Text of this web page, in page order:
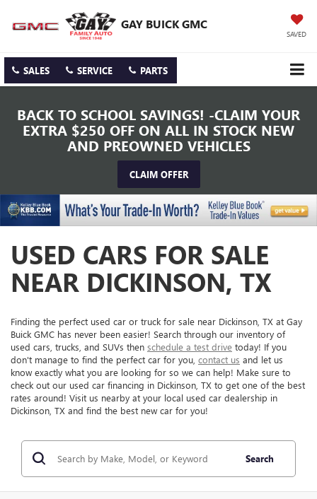
GAY BUICK GMC
SAVED
SALES SERVICE PARTS
BACK TO SCHOOL SAVINGS! -CLAIM YOUR
EXTRA $250 OFF ON ALL IN STOCK NEW
AND PREOWNED VEHICLES
CLAIM OFFER
USED CARS FOR SALE
NEAR DICKINSON, TX
Finding the perfect used car or truck for sale near Dickinson, TX at Gay
Buick GMC has never been easier! Search through our inventory of
used cars, trucks, and SUVs then schedule a test drive today! If you
don't manage to find the perfect car for you, contact us and let us
know exactly what you are looking for so we can help! Make sure to
check out our used car financing in Dickinson, TX to get one of the best
rates around! Visit us nearby at your local used car dealership in
Dickinson, TX and find the best new car for you!
Search